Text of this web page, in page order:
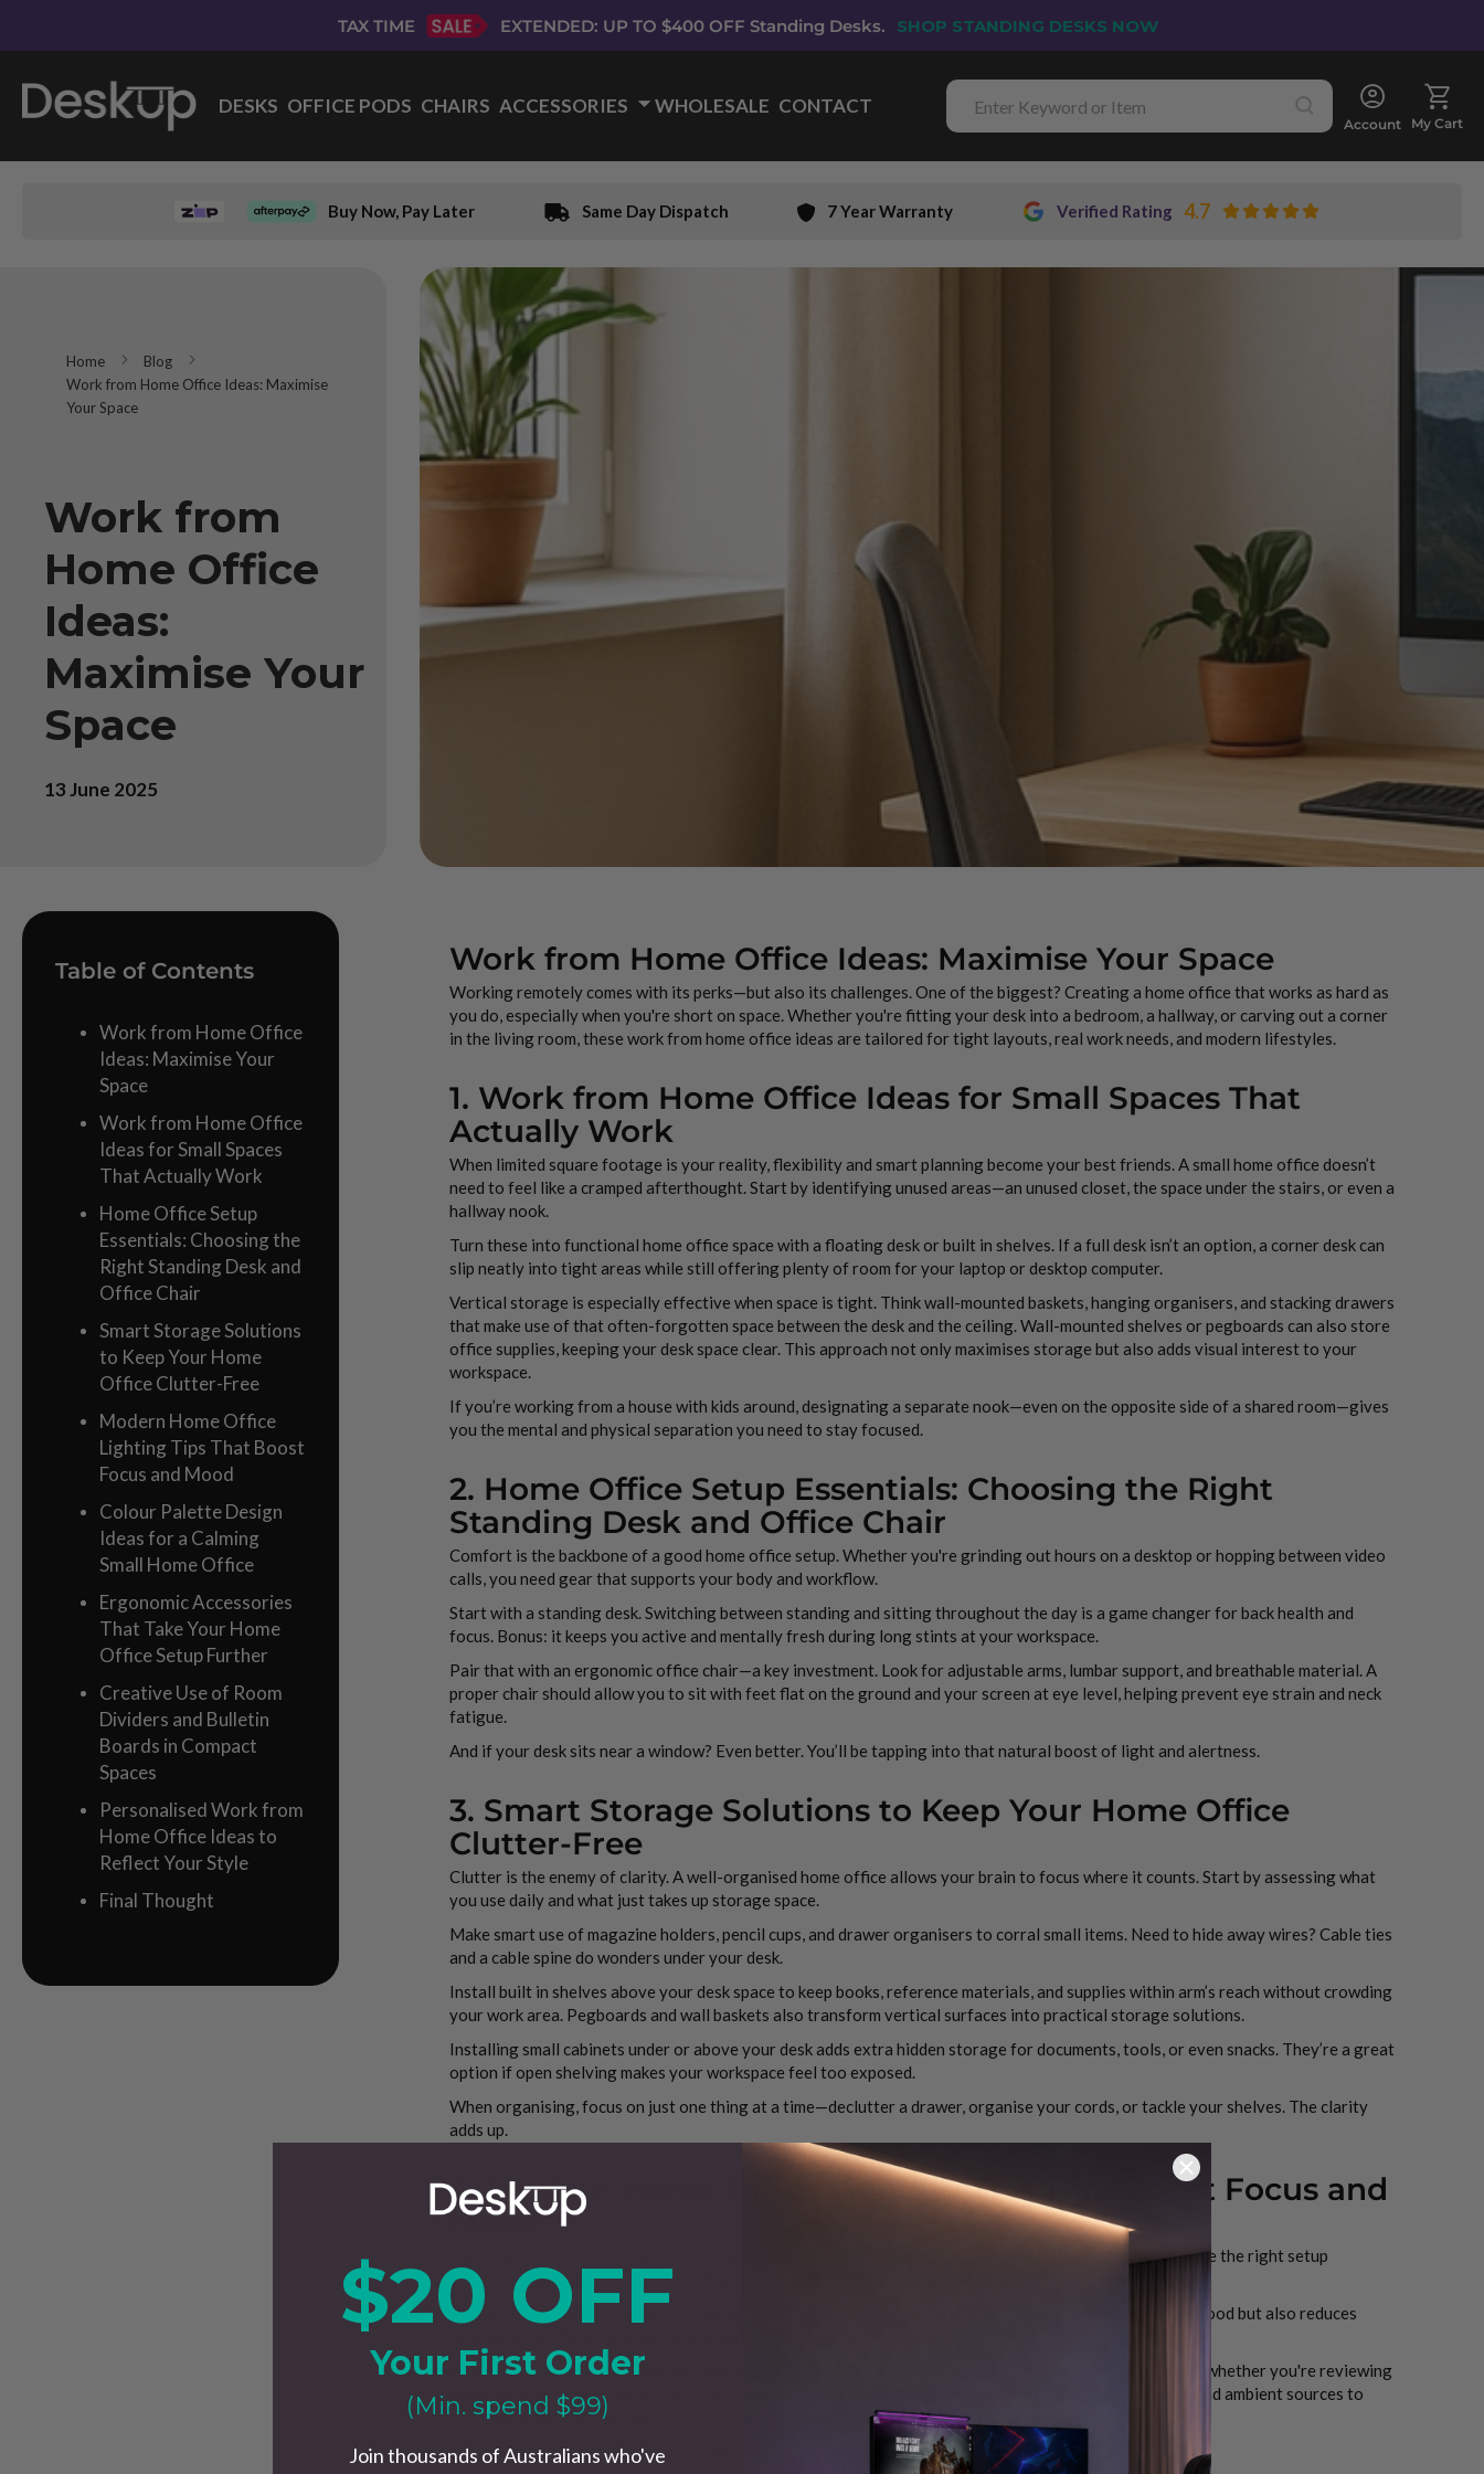
to
TAX TIME EXTENDED: UP TO $400 OFF Standing Desks. SHOP STANDING DESKS NOW
DESKS OFFICE PODS CHAIRS ACCESSORIES 🞃 WHOLESALE CONTACT
Account My Cart
Buy Now, Pay Later Same Day Dispatch 7 Year Warranty Verified Rating 4.7
Home
Blog
Work from Home Office Ideas: Maximise
Your Space
Work from
Home Office
Ideas:
Maximise Your
Space
13 June 2025
Table of Contents
Work from Home Office
Ideas: Maximise Your
Space
Work from Home Office
Ideas for Small Spaces
That Actually Work
Home Office Setup
Essentials: Choosing the
Right Standing Desk and
Office Chair
Smart Storage Solutions
to Keep Your Home
Office Clutter-Free
Modern Home Office
Lighting Tips That Boost
Focus and Mood
Colour Palette Design
Ideas for a Calming
Small Home Office
Ergonomic Accessories
That Take Your Home
Office Setup Further
Creative Use of Room
Dividers and Bulletin
Boards in Compact
Spaces
Personalised Work from
Home Office Ideas to
Reflect Your Style
Final Thought
Work from Home Office Ideas: Maximise Your Space
Working remotely comes with its perks—but also its challenges. One of the biggest? Creating a home office that works as hard as
you do, especially when you're short on space. Whether you're fitting your desk into a bedroom, a hallway, or carving out a corner
in the living room, these work from home office ideas are tailored for tight layouts, real work needs, and modern lifestyles.
1. Work from Home Office Ideas for Small Spaces That
Actually Work
When limited square footage is your reality, flexibility and smart planning become your best friends. A small home office doesn’t
need to feel like a cramped afterthought. Start by identifying unused areas—an unused closet, the space under the stairs, or even a
hallway nook.
Turn these into functional home office space with a floating desk or built in shelves. If a full desk isn’t an option, a corner desk can
slip neatly into tight areas while still offering plenty of room for your laptop or desktop computer.
Vertical storage is especially effective when space is tight. Think wall-mounted baskets, hanging organisers, and stacking drawers
that make use of that often-forgotten space between the desk and the ceiling. Wall-mounted shelves or pegboards can also store
office supplies, keeping your desk space clear. This approach not only maximises storage but also adds visual interest to your
workspace.
If you’re working from a house with kids around, designating a separate nook—even on the opposite side of a shared room—gives
you the mental and physical separation you need to stay focused.
2. Home Office Setup Essentials: Choosing the Right
Standing Desk and Office Chair
Comfort is the backbone of a good home office setup. Whether you're grinding out hours on a desktop or hopping between video
calls, you need gear that supports your body and workflow.
Start with a standing desk. Switching between standing and sitting throughout the day is a game changer for back health and
focus. Bonus: it keeps you active and mentally fresh during long stints at your workspace.
Pair that with an ergonomic office chair—a key investment. Look for adjustable arms, lumbar support, and breathable material. A
proper chair should allow you to sit with feet flat on the ground and your screen at eye level, helping prevent eye strain and neck
fatigue.
And if your desk sits near a window? Even better. You’ll be tapping into that natural boost of light and alertness.
3. Smart Storage Solutions to Keep Your Home Office
Clutter-Free
Clutter is the enemy of clarity. A well-organised home office allows your brain to focus where it counts. Start by assessing what
you use daily and what just takes up storage space.
Make smart use of magazine holders, pencil cups, and drawer organisers to corral small items. Need to hide away wires? Cable ties
and a cable spine do wonders under your desk.
Install built in shelves above your desk space to keep books, reference materials, and supplies within arm’s reach without crowding
your work area. Pegboards and wall baskets also transform vertical surfaces into practical storage solutions.
Installing small cabinets under or above your desk adds extra hidden storage for documents, tools, or even snacks. They’re a great
option if open shelving makes your workspace feel too exposed.
When organising, focus on just one thing at a time—declutter a drawer, organise your cords, or tackle your shelves. The clarity
adds up.
4. Modern Home Office Lighting Tips That Boost Focus and
Mood
Lighting does more than just help you see—it shapes how you feel. Poor lighting can sap your focus, while the right setup
energises and supports your workflow.
Maximise natural light by positioning your desk near a window when possible. This not only helps with mood but also reduces
When the sun sets, desk lamps become crucial. Go for adjustable brightness to adapt to different tasks—whether you're reviewing
paperwork or hammering out late-night emails. Layer your lighting with overhead fixtures, desk lamps, and ambient sources to
eliminate glare and shadows.
In a modern home office, balance is everything—so light it like you mean it.
$20 OFF
Your First Order
(Min. spend $99)
Join thousands of Australians who've